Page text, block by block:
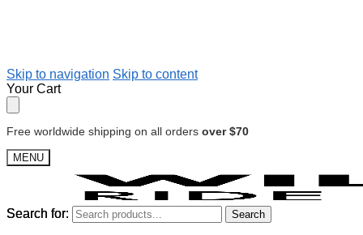
Skip to navigation Skip to content
Your Cart
Free worldwide shipping on all orders over $70
MENU
Search for: Search
Search for: Search